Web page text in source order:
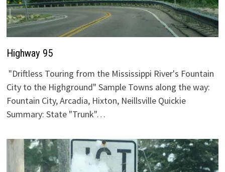
Highway 95
"Driftless Touring from the Mississippi River's Fountain
City to the Highground" Sample Towns along the way:
Fountain City, Arcadia, Hixton, Neillsville Quickie
Summary: State "Trunk"…